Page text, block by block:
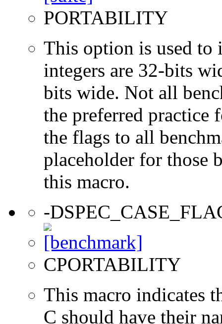
PORTABILITY
This option is used to
integers are 32-bits
bits wide. Not all
the preferred practice
the flags to all
placeholder for those
this macro.
-
CPORTABILITY
This macro indicates
C should have their